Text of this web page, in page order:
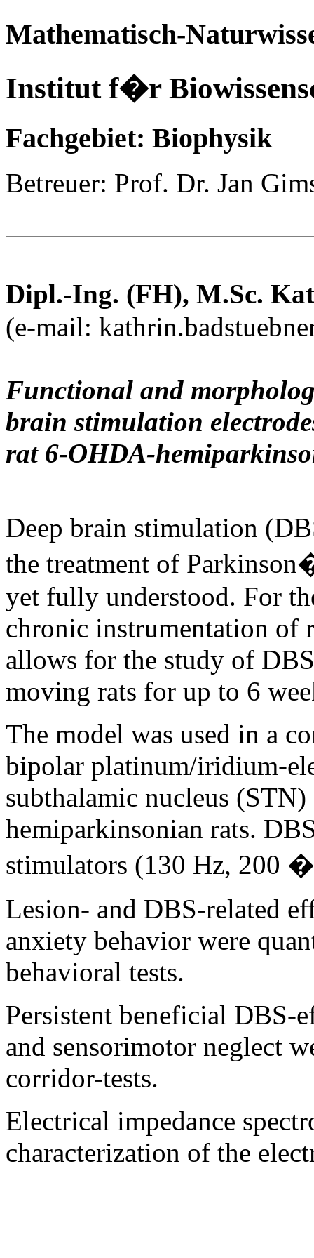
Mathematisch-
Institut f�r
Fachgebiet: Biophysik
Betreuer: Prof. Dr. Jan
Dipl.-Ing. (FH), M.Sc.
(e-mail:
Functional and
brain stimulation
rat 6-OHDA-
Deep brain stimulation
the treatment of
yet fully understood. For
chronic instrumentation of
allows for the study of
moving rats for up to 6
The model was used in a
bipolar platinum/iridium-
subthalamic nucleus
hemiparkinsonian rats.
stimulators (130 Hz, 200
Lesion- and DBS-related
anxiety behavior were
behavioral tests.
Persistent beneficial DBS-
and sensorimotor neglect
corridor-tests.
Electrical impedance
characterization of the